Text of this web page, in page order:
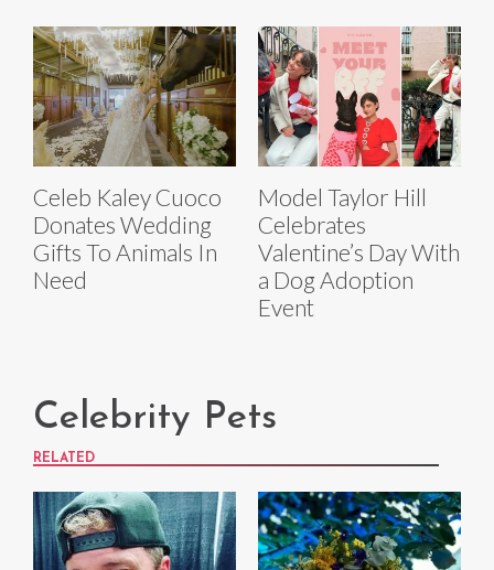
Celeb Kaley Cuoco
Donates Wedding
Gifts To Animals In
Need
Model Taylor Hill
Celebrates
Valentine’s Day With
a Dog Adoption
Event
Celebrity Pets
RELATED